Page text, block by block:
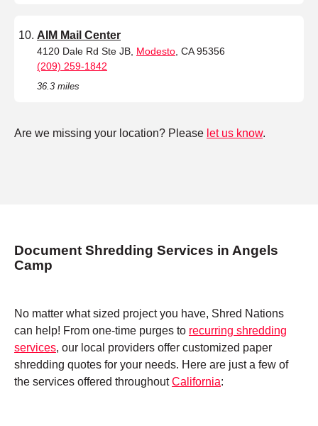
AIM Mail Center
4120 Dale Rd Ste JB, Modesto , CA 95356
(209) 259-1842
36.3 miles
Are we missing your location? Please let us know.
Document Shredding Services in Angels
Camp
No matter what sized project you have, Shred Nations
can help! From one-time purges to recurring shredding
services, our local providers offer customized paper
shredding quotes for your needs. Here are just a few of
the services offered throughoutCalifornia: